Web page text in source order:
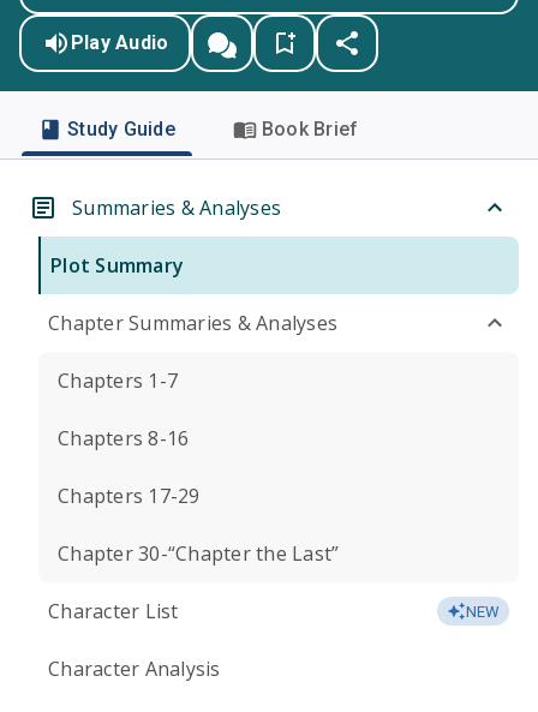
Play Audio
Study Guide Book Brief
Summaries & Analyses
Plot Summary
Chapter Summaries & Analyses
Chapters 1-7
Chapters 8-16
Chapters 17-29
Chapter 30-“Chapter the Last”
Character List NEW
Character Analysis